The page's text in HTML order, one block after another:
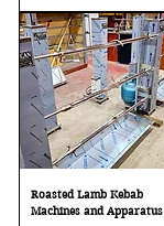
Roasted Lamb Kebab
Machines and Apparatus